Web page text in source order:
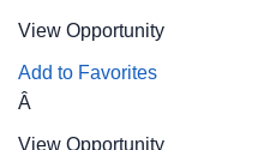
View Opportunity
Add to Favorites
Â
View Opportunity